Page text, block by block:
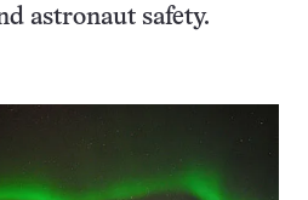
astronaut safety.